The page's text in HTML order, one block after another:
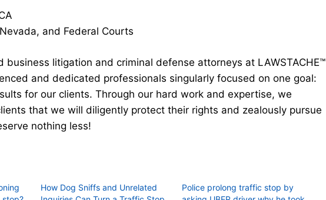
and Federal Courts
business litigation and criminal defense attorneys at LAWSTACHE™
and dedicated professionals singularly focused on one goal:
for our clients. Through our hard work and expertise, we
that we will diligently protect their rights and zealously pursue
nothing less!
How Dog Sniffs and Unrelated
Police prolong traffic stop by